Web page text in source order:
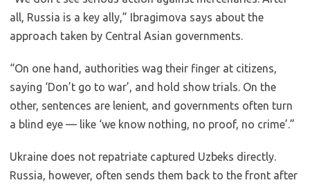
all, Russia is a key ally,” Ibragimova says about the
approach taken by Central Asian governments.
“On one hand, authorities wag their finger at citizens,
saying ‘Don’t go to war’, and hold show trials. On the
other, sentences are lenient, and governments often turn
a blind eye — like ‘we know nothing, no proof, no crime’.”
Ukraine does not repatriate captured Uzbeks directly.
Russia, however, often sends them back to the front after